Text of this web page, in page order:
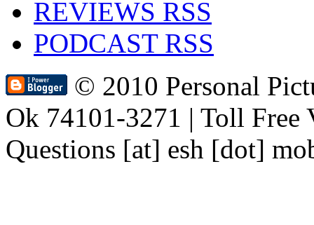
REVIEWS RSS
PODCAST RSS
© 2010 Personal
Ok 74101-3271 | Toll Free
Questions [at] esh [dot]